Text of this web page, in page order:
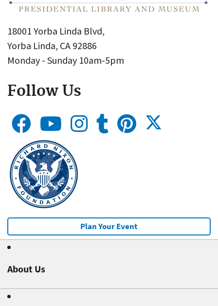
18001 Yorba Linda Blvd,
Yorba Linda, CA 92886
Monday - Sunday 10am-5pm
Follow Us
Plan Your Event
About Us